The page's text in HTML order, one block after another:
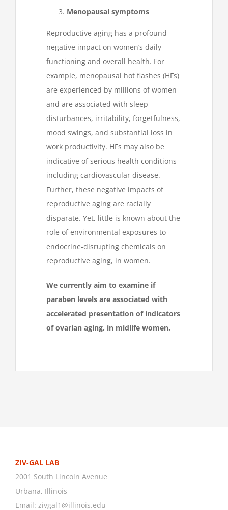
Menopausal symptoms
Reproductive aging has a profound
negative impact on women’s daily
functioning and overall health. For
example, menopausal hot flashes (HFs)
are experienced by millions of women
and are associated with sleep
disturbances, irritability, forgetfulness,
mood swings, and substantial loss in
work productivity. HFs may also be
indicative of serious health conditions
including cardiovascular disease.
Further, these negative impacts of
reproductive aging are racially
disparate. Yet, little is known about the
role of environmental exposures to
endocrine-disrupting chemicals on
reproductive aging, in women.
We currently aim to examine if
paraben levels are associated with
accelerated presentation of indicators
of ovarian aging, in midlife women.
ZIV-GAL LAB
2001 South Lincoln Avenue
Urbana, Illinois
Email: zivgal1@illinois.edu